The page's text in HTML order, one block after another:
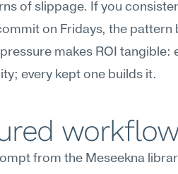
of slippage. If you
on Fridays, the
makes ROI tangible:
every kept one builds it.
from the Meseekna